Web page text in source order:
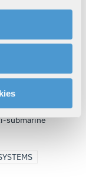
to the use of
You can
on "Customize".
and
.
conditions that
please
Anti-
in
vehicle
submarine